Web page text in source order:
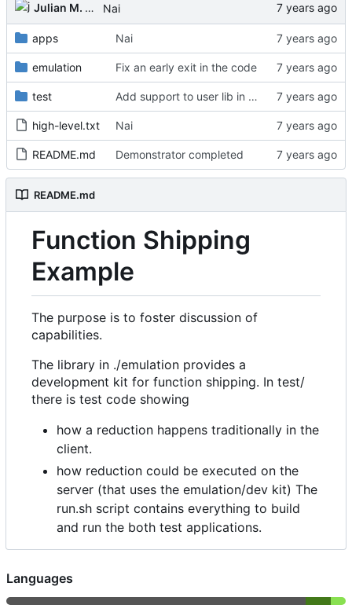
Julian M. Kunkel Nai
apps Nai
emulation Fix an early exit in the code
test Add support to user lib in Makefile
high-level.txt Nai
README.md Demonstrator completed
README.md
Function Shipping
Example
The purpose is to foster discussion of
capabilities.
The library in ./emulation provides a
development kit for function shipping. In test/
there is test code showing
how a reduction happens traditionally in the
client.
how reduction could be executed on the
server (that uses the emulation/dev kit) The
run.sh script contains everything to build
and run the both test applications.
Languages